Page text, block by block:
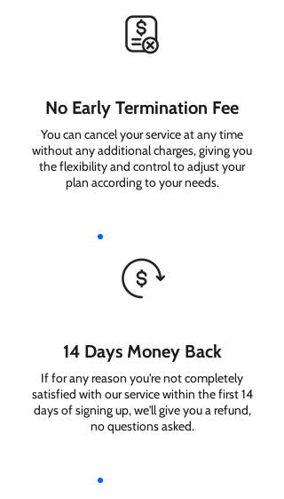
No Early Termination Fee
You can cancel your service at any time
without any additional charges, giving you
the flexibility and control to adjust your
plan according to your needs.
14 Days Money Back
If for any reason you're not completely
satisfied with our service within the first 14
days of signing up, we'll give you a refund,
no questions asked.